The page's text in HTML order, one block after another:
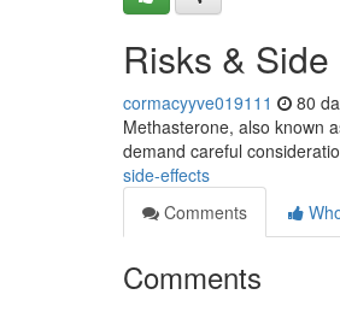
Risks &
cormacyyve019111 80
Methasterone, also known
demand careful
side-effects
Comments
Comments